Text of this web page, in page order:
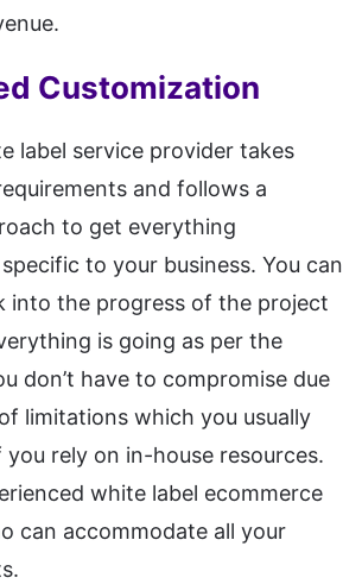
Customization
label service provider takes
and follows a
to get everything
to your business. You can
into the progress of the project
is going as per the
don’t have to compromise due
limitations which you usually
rely on in-house resources.
white label ecommerce
can accommodate all your